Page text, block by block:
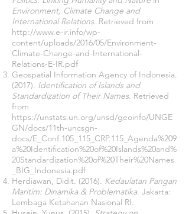
Environment, Climate Change and
International Relations. Retrieved from
http://www.e-ir.info/wp-
content/uploads/2016/05/Environment-
Climate-Change-and-International-
Relations-E-IR.pdf
Geospatial Information Agency of Indonesia.
(2017). Identification of Islands and
Standardization of Their Names. Retrieved
from
https://unstats.un.org/unsd/geoinfo/UNGE
GN/docs/11th-uncsgn-
docs/E_Conf.105_115_CRP.115_Agenda%209
a%20Identification%20of%20Islands%20and%
20Standardization%20of%20Their%20Names
_BIG_Indonesia.pdf
Herdiawan, Didit. (2016). Kedaulatan Pangan
Maritim: Dinamika & Problematika. Jakarta:
Lembaga Ketahanan Nasional RI.